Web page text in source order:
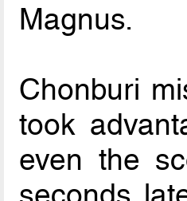
Magnus.
Chonburi
took
even the